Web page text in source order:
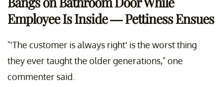
Employee Is Inside — Pettiness Ensues
"'The customer is always right' is the worst thing
they ever taught the older generations," one
commenter said.